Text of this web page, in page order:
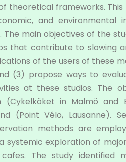
theoretical frameworks. This
and environmental
main objectives of the
that contribute to slowing
of the users of these
(3) propose ways to
at these studios. The
in Malmö and
(Point Vélo, Lausanne).
methods are
systemic exploration of
The study identified